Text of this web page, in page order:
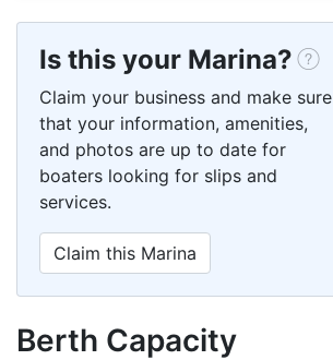
Is this your Marina?
Claim your business and make sure
that your information, amenities,
and photos are up to date for
boaters looking for slips and
services.
Claim this Marina
Berth Capacity